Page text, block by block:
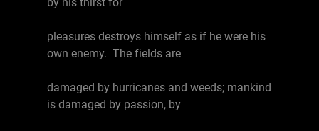
pleasures destroys himself as if he were his
own enemy. The fields are
damaged by hurricanes and weeds; mankind
is damaged by passion, by